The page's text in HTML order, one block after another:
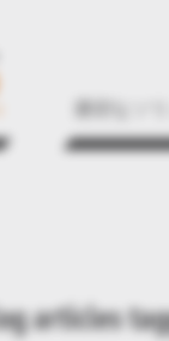
articles